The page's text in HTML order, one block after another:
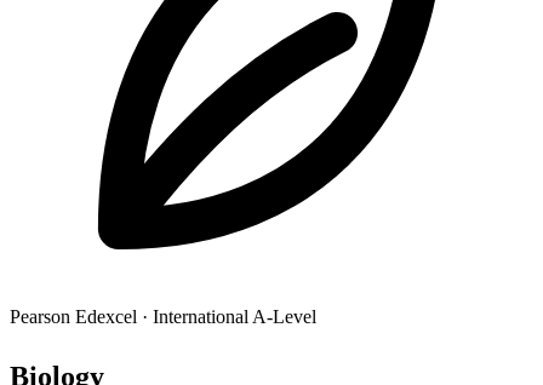
Pearson Edexcel · International A-Level
Biol ogy